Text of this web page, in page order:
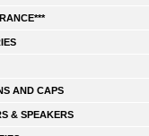
AND CAPS
& SPEAKERS